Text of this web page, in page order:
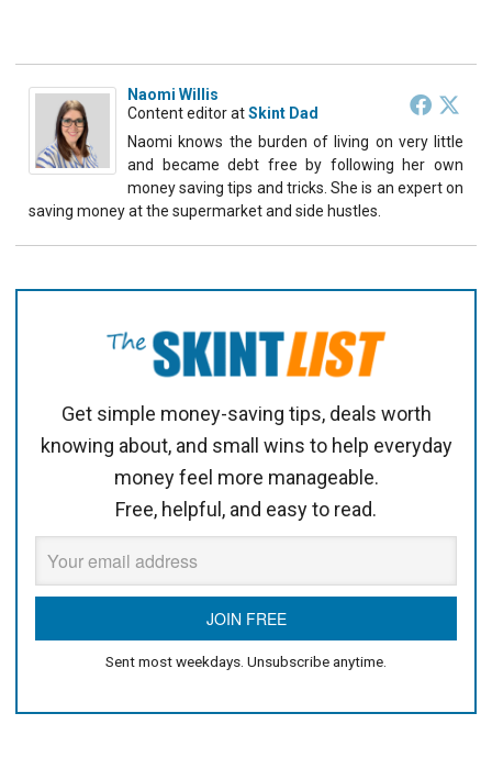
Naomi Willis
Content editoratSkint Dad
Naomi knows the burden of living on very little
and became debt free by following her own
money saving tips and tricks. She is an expert on
saving money at the supermarket and side hustles.
Get simple money-saving tips, deals worth
knowing about, and small wins to help everyday
money feel more manageable.
Free, helpful, and easy to read.
Sent most weekdays. Unsubscribe anytime.